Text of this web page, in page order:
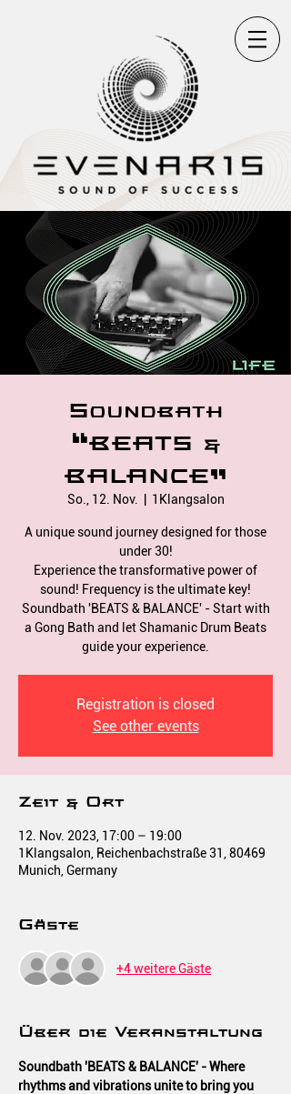
Soundbath
“BEATS &
BALANCE”
So., 12. Nov. 1Klangsalon
A unique sound journey designed for those
under 30!
Experience the transformative power of
sound! Frequency is the ultimate key!
Soundbath 'BEATS & BALANCE' - Start with
a Gong Bath and let Shamanic Drum Beats
Registration is closed
See other events
Zeit & Ort
12. Nov. 2023, 17:00 – 19:00
1Klangsalon, Reichenbachstraße 31, 80469
Munich, Germany
Gäste
+4 weitere Gäste
Über die Veranstaltung
Soundbath 'BEATS & BALANCE' - Where
rhythms and vibrations unite to bring you